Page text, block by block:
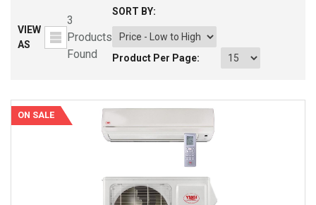
VIEW
AS
3
Products
Found
SORT BY:
Product Per Page:
ON SALE